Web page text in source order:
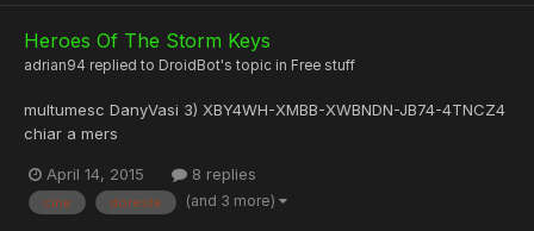
Heroes Of The Storm Keys
adrian94 replied to DroidBot's topic in Free stuff
multumesc DanyVasi 3) XBY4WH-XMBB-XWBNDN-JB74-4TNCZ4
chiar a mers
April 14, 2015 8 replies
cine doreste (and 3 more)